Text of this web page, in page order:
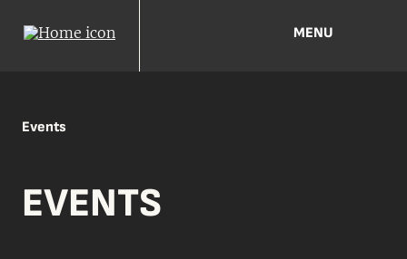
MENU
Events
EVENTS